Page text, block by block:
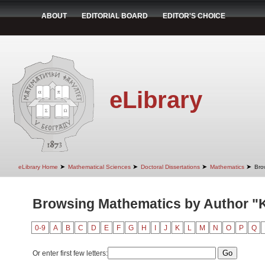
ABOUT EDITORIAL BOARD EDITOR'S CHOICE
eLibrary
eLibrary Home ➤ Mathematical Sciences ➤ Doctoral Dissertations ➤ Mathematics ➤
Browsing Mathematics by Author
0-9 A B C D E F G H J K L M N O P Q
Or enter first few letters: